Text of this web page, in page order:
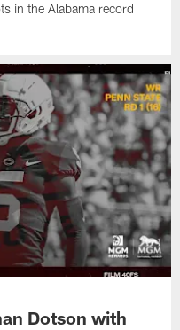
in the Alabama record
Dotson with